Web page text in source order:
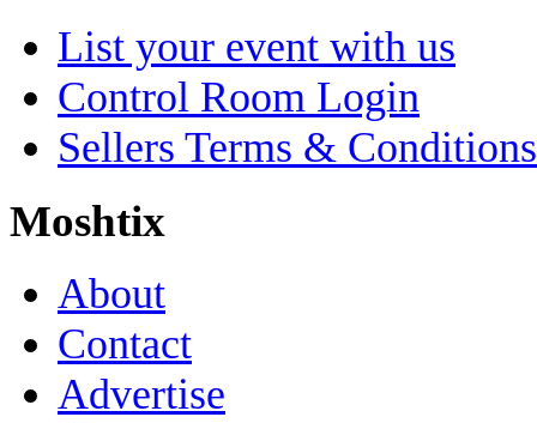
List your event with us
Control Room Login
Sellers Terms & Conditions
Moshtix
About
Contact
Advertise